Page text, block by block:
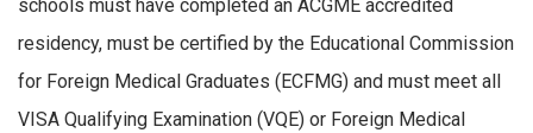
schools must have completed an ACGME accredited
residency, must be certified by the Educational Commission
for Foreign Medical Graduates (ECFMG) and must meet all
VISA Qualifying Examination (VQE) or Foreign Medical